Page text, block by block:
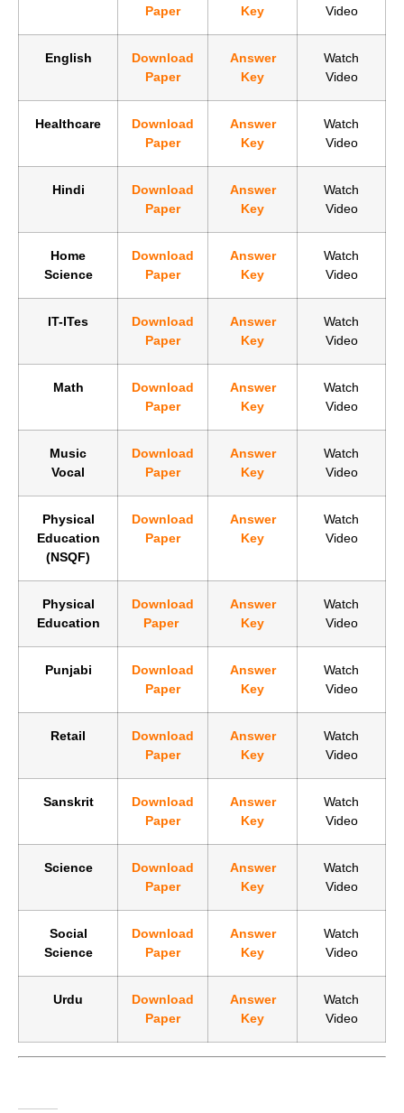
Paper
Key
Video
English
Download
Paper
Answer
Key
Watch
Video
Healthcare
Download
Paper
Answer
Key
Watch
Video
Hindi
Download
Paper
Answer
Key
Watch
Video
Home
Science
Download
Paper
Answer
Key
Watch
Video
IT-ITes
Download
Paper
Answer
Key
Watch
Video
Math
Download
Paper
Answer
Key
Watch
Video
Music
Vocal
Download
Paper
Answer
Key
Watch
Video
Physical
Education
(NSQF)
Download
Paper
Answer
Key
Watch
Video
Physical
Education
Download
Paper
Answer
Key
Watch
Video
Punjabi
Download
Paper
Answer
Key
Watch
Video
Retail
Download
Paper
Answer
Key
Watch
Video
Sanskrit
Download
Paper
Answer
Key
Watch
Video
Science
Download
Paper
Answer
Key
Watch
Video
Social
Science
Download
Paper
Answer
Key
Watch
Video
Urdu
Download
Paper
Answer
Key
Watch
Video